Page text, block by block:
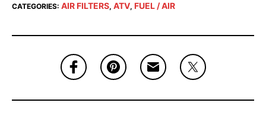
CATEGORIES: AIR FILTERS, ATV, FUEL / AIR